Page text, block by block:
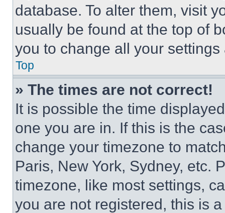
database. To alter them, visit
usually be found at the top of
you to change all your
Top
» The times are not correct!
It is possible the time
one you are in. If this is the
change your timezone to
Paris, New York, Sydney, etc.
timezone, like most settings,
you are not registered, this is